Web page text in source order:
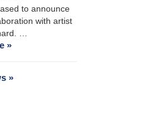
to announce
with artist
…
»
»